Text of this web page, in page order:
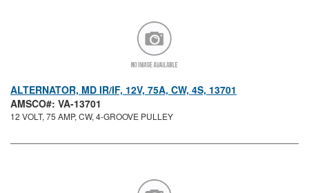
ALTERNATOR, MD IR/IF, 12V, 75A, CW, 4S, 13701
AMSCO#: VA-13701
12 VOLT, 75 AMP, CW, 4-GROOVE PULLEY